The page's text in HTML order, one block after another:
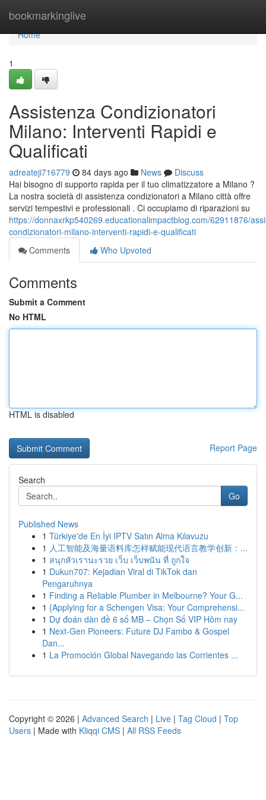
bookmarkinglive
Home
Home
1
Assistenza Condizionatori
Milano: Interventi Rapidi e
Qualificati
adreateji716779 84 days ago News
Discuss
Hai bisogno di supporto rapida per il tuo climatizzatore a Milano ?
La nostra società di assistenza condizionatori a Milano città offre
servizi tempestivi e professionali . Ci occupiamo di riparazioni su
https://donnaxrkp540269.educationalimpactblog.com/62911876/
condizionatori-milano-interventi-rapidi-e-qualificati
Comments
Who Upvoted
Comments
Submit a Comment
No HTML
HTML is disabled
Report Page
Search
Go
Published News
1 Türkiye'de En İyi IPTV Satın Alma Kılavuzu
1 人工智能及海量语料库怎样赋能现代语言教学创新：...
1 สนุกหัวเรานะรวย เว็บ เว็บพนัน ที่ ถูกใจ
1 Dukun707: Kejadian Viral di TikTok dan
Pengaruhnya
1 Finding a Reliable Plumber in Melbourne? Your G...
1 {Applying for a Schengen Visa: Your Comprehensi...
1 Dự đoán dàn đề 6 số MB – Chọn Số VIP Hôm nay
1 Next-Gen Pioneers: Future DJ Fambo & Gospel
Dan...
1 La Promoción Global Navegando las Corrientes ...
Copyright © 2026 | Advanced Search | Live | Tag Cloud | Top
Users | Made with Kliqqi CMS | All RSS Feeds